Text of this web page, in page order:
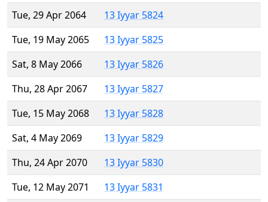
Tue, 29 Apr 2064
13 Iyyar 5824
Tue, 19 May 2065
13 Iyyar 5825
Sat, 8 May 2066
13 Iyyar 5826
Thu, 28 Apr 2067
13 Iyyar 5827
Tue, 15 May 2068
13 Iyyar 5828
Sat, 4 May 2069
13 Iyyar 5829
Thu, 24 Apr 2070
13 Iyyar 5830
Tue, 12 May 2071
13 Iyyar 5831